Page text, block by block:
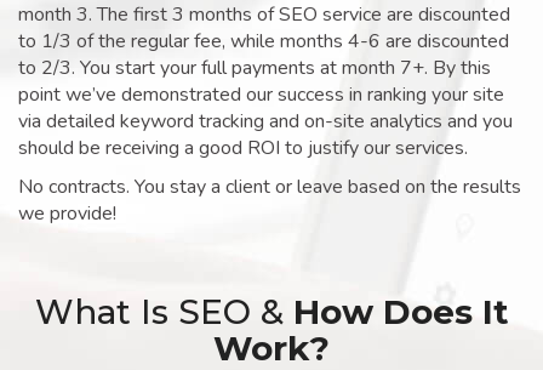
month 3. The first 3 months of SEO service are discounted
to 1/3 of the regular fee, while months 4-6 are discounted
to 2/3. You start your full payments at month 7+. By this
point we’ve demonstrated our success in ranking your site
via detailed keyword tracking and on-site analytics and you
should be receiving a good ROI to justify our services.
No contracts. You stay a client or leave based on the results
we provide!
What Is SEO & How Does It
Work?